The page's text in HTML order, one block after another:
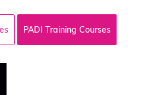
PADI Training Courses